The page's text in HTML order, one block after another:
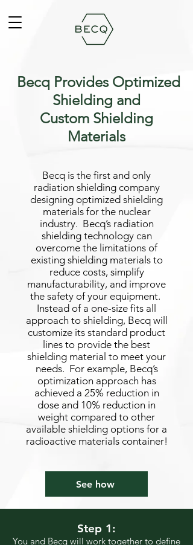
Becq Provides Optimized
Shielding and
Custom Shielding
Materials
Becq is the first and only
radiation shielding company
designing optimized shielding
materials for the nuclear
industry. Becq’s radiation
shielding technology can
overcome the limitations of
existing shielding materials to
reduce costs, simplify
manufacturability, and improve
the safety of your equipment.
Instead of a one-size fits all
approach to shielding, Becq will
customize its standard product
lines to provide the best
shielding material to meet your
needs. For example, Becq’s
optimization approach has
achieved a 25% reduction in
dose and 10% reduction in
weight compared to other
available shielding options for a
radioactive materials container!
See how
Step 1:
You and Becq will work together to define